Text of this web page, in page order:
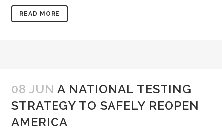
READ MORE
08 JUN A NATIONAL TESTING
STRATEGY TO SAFELY REOPEN
AMERICA